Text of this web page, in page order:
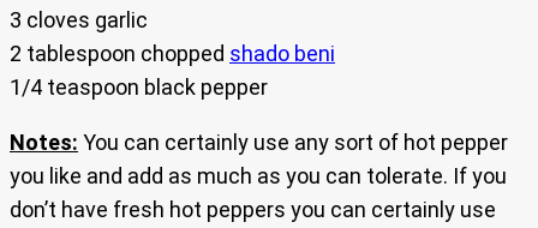
3 cloves garlic
2 tablespoon chopped shado beni
1/4 teaspoon black pepper
Notes: You can certainly use any sort of hot pepper
you like and add as much as you can tolerate. If you
don’t have fresh hot peppers you can certainly use